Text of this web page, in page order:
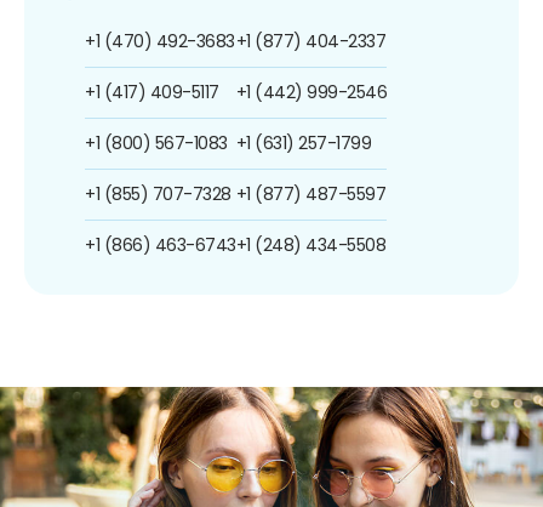
+1 (470) 492-3683
+1 (417) 409-5117
+1 (800) 567-1083
+1 (855) 707-7328
+1 (866) 463-6743
+1 (877) 404-2337
+1 (442) 999-2546
+1 (631) 257-1799
+1 (877) 487-5597
+1 (248) 434-5508